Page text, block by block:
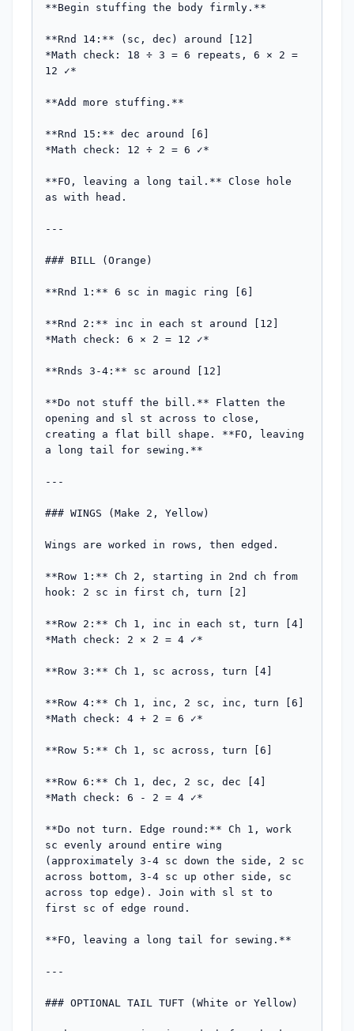
**Begin stuffing the body firmly.**
**Rnd 14:** (sc, dec) around [12]
*Math check: 18 ÷ 3 = 6 repeats, 6 × 2 =
12 ✓*
**Add more stuffing.**
**Rnd 15:** dec around [6]
*Math check: 12 ÷ 2 = 6 ✓*
**FO, leaving a long tail.** Close hole
as with head.
---
### BILL (Orange)
**Rnd 1:** 6 sc in magic ring [6]
**Rnd 2:** inc in each st around [12]
*Math check: 6 × 2 = 12 ✓*
**Rnds 3-4:** sc around [12]
**Do not stuff the bill.** Flatten the
opening and sl st across to close,
creating a flat bill shape. **FO, leaving
a long tail for sewing.**
---
### WINGS (Make 2, Yellow)
Wings are worked in rows, then edged.
**Row 1:** Ch 2, starting in 2nd ch from
hook: 2 sc in first ch, turn [2]
**Row 2:** Ch 1, inc in each st, turn [4]
*Math check: 2 × 2 = 4 ✓*
**Row 3:** Ch 1, sc across, turn [4]
**Row 4:** Ch 1, inc, 2 sc, inc, turn [6]
*Math check: 4 + 2 = 6 ✓*
**Row 5:** Ch 1, sc across, turn [6]
**Row 6:** Ch 1, dec, 2 sc, dec [4]
*Math check: 6 - 2 = 4 ✓*
**Do not turn. Edge round:** Ch 1, work
sc evenly around entire wing
(approximately 3-4 sc down the side, 2 sc
across bottom, 3-4 sc up other side, sc
across top edge). Join with sl st to
first sc of edge round.
**FO, leaving a long tail for sewing.**
---
### OPTIONAL TAIL TUFT (White or Yellow)